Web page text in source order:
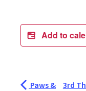
Add to
Paws &
3rd